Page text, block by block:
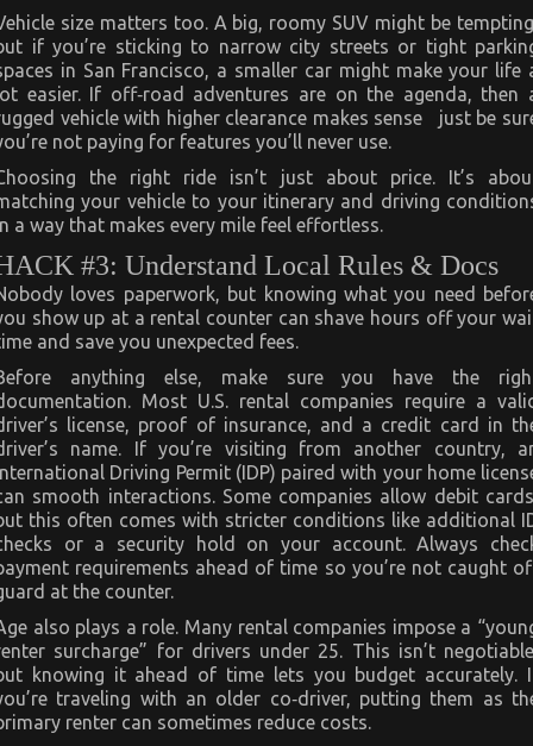
size matters too. A big, roomy SUV might be
if you’re sticking to narrow city streets or tight
in San Francisco, a smaller car might make your life
easier. If off‑road adventures are on the agenda, then
vehicle with higher clearance makes sense just be
not paying for features you’ll never use.
the right ride isn’t just about price. It’s
your vehicle to your itinerary and driving
a way that makes every mile feel effortless.
#3: Understand Local Rules & Docs
loves paperwork, but knowing what you need
show up at a rental counter can shave hours off your
and save you unexpected fees.
anything else, make sure you have the
Most U.S. rental companies require a
license, proof of insurance, and a credit card in
name. If you’re visiting from another country,
Driving Permit (IDP) paired with your home
smooth interactions. Some companies allow debit
this often comes with stricter conditions like additional
or a security hold on your account. Always
requirements ahead of time so you’re not caught
at the counter.
also plays a role. Many rental companies impose a
surcharge” for drivers under 25. This isn’t
knowing it ahead of time lets you budget accurately.
traveling with an older co‑driver, putting them as
renter can sometimes reduce costs.